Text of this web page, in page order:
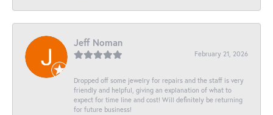
Jeff Noman
February 21, 2026
Dropped off some jewelry for repairs and the staff is very
friendly and helpful, giving an explanation of what to
expect for time line and cost! Will definitely be returning
for future business!